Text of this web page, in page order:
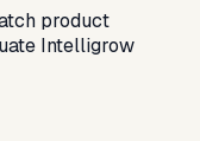
product
Intelligrow